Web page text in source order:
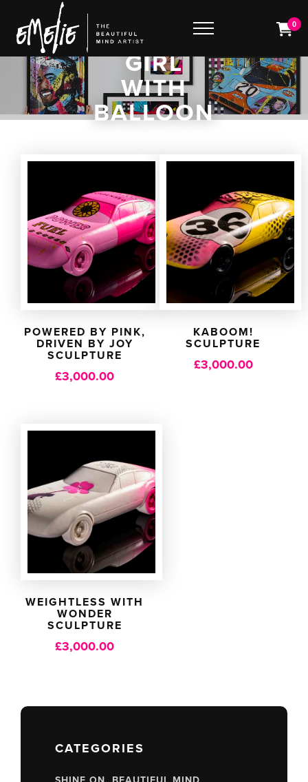
0
GIRL
WITH
BALLOON
CATEGORIES
POWERED BY PINK,
DRIVEN BY JOY
SCULPTURE
£3,000.00
KABOOM!
SCULPTURE
£3,000.00
WEIGHTLESS WITH
WONDER
SCULPTURE
£3,000.00